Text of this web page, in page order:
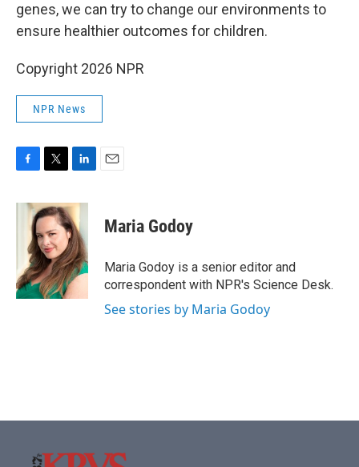
genes, we can try to change our environments to
ensure healthier outcomes for children.
Copyright 2026 NPR
NPR News
c
k
i
t
t
e
r
n
k
e
d
I
n
Maria Godoy
Maria Godoy is a senior editor and
correspondent with NPR's Science Desk.
See stories by Maria Godoy